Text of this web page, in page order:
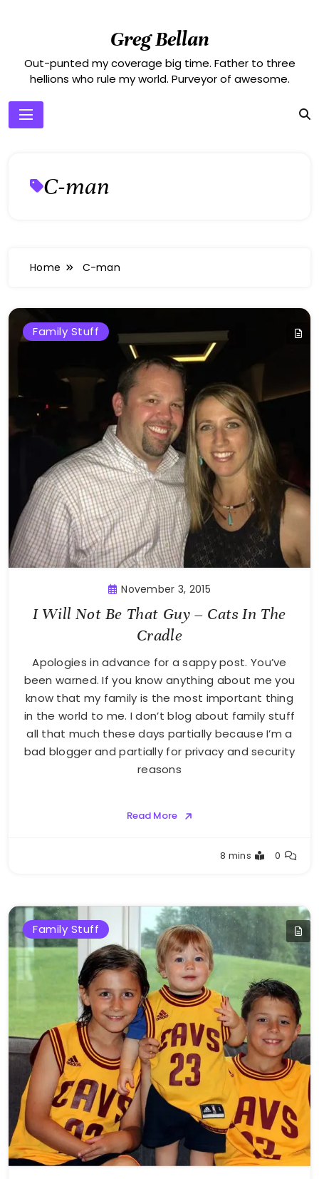
Greg Bellan
Out-punted my coverage big time. Father to three
hellions who rule my world. Purveyor of awesome.
C-man
Home C-man
Family Stuff
November 3, 2015
I Will Not Be That Guy – Cats In The
Cradle
Apologies in advance for a sappy post. You’ve
been warned. If you know anything about me you
know that my family is the most important thing
in the world to me. I don’t blog about family stuff
all that much these days partially because I’m a
bad blogger and partially for privacy and security
reasons
Read More
8 mins 0
Family Stuff